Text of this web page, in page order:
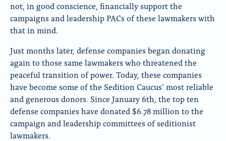
not, in good conscience, financially support the
campaigns and leadership PACs of these lawmakers with
that in mind.
Just months later, defense companies began donating
again to those same lawmakers who threatened the
peaceful transition of power. Today, these companies
have become some of the Sedition Caucus’ most reliable
and generous donors. Since January 6th, the top ten
defense companies have donated $6.78 million to the
campaign and leadership committees of seditionist
lawmakers.